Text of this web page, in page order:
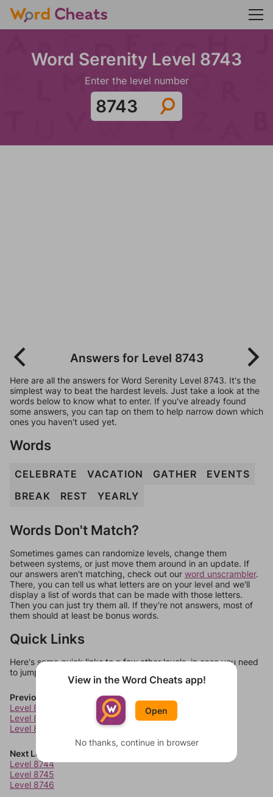
Word Serenity Level 8743
Enter the level number
Answers for Level 8743
Here are all the answers for Word Serenity Level 8743. It's the
simplest way to beat the hardest levels. Just take a look at the
words below to know what to enter. If you've already found
some answers, you can tap on them to help narrow down which
ones you haven't used yet.
Words
CELEBRATE VACATION GATHER
EVENTS
BREAK
REST YEARLY
Words Don't Match?
Sometimes games can randomize levels, change them
between systems, or just move them around in an update. If
our answers aren't matching, check out our word unscrambler.
There, you can tell us what letters are on your level and we'll
display a list of words that can be made with those letters.
Then you can just try them all. If they're not answers, most of
them should at least be bonus words.
Quick Links
Here's some quick links to a few other levels, in case you need
to jump around more than 1 level at a time.
Previous Levels
Level 8740
Level 8741
Level 8742
Next Levels
Level 8744
Level 8745
Level 8746
View in the Word Cheats app!
Open
No thanks, continue in browser